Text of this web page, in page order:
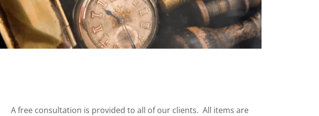
A free consultation is provided to all of our clients. All items are